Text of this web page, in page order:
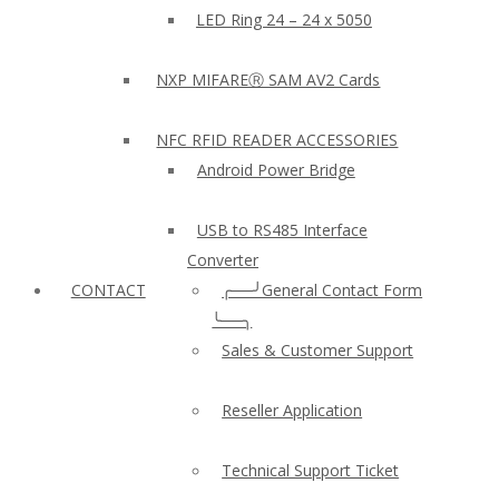
LED Ring 24 – 24 x 5050
NXP MIFAREⓇ SAM AV2 Cards
NFC RFID READER ACCESSORIES
Android Power Bridge
USB to RS485 Interface
Converter
CONTACT
╭──╯General Contact Form
╰──╮
Sales & Customer Support
Reseller Application
Technical Support Ticket